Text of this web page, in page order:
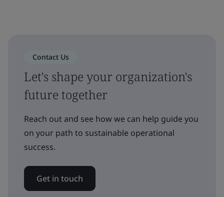
Contact Us
Let's shape your organization's
future together
Reach out and see how we can help guide you
on your path to sustainable operational
success.
Get in touch